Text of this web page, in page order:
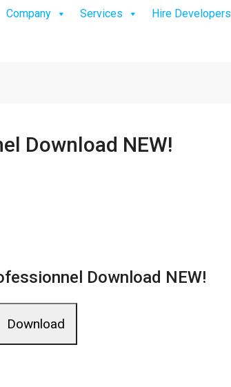
Company Services Hire Developers
Download NEW!
Download NEW!
Download